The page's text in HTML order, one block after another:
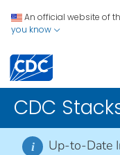
An official website of
you know
CDC
i Up-to-Date